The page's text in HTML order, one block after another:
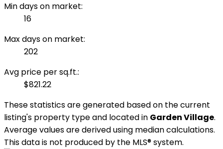
Min days on market:
16
Max days on market:
202
Avg price per sq.ft.:
$821.22
These statistics are generated based on the current
listing's property type and located in Garden Village.
Average values are derived using median calculations.
This data is not produced by the MLS® system.